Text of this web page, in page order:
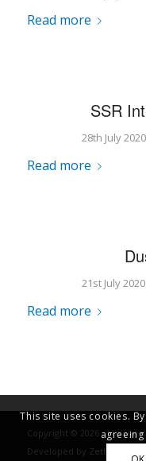
Read more
SSR
28th July 2020
Read more
21st July 2020
Read more
Copyright © 2026 -
Developed by Zethical Ltd
This site uses cookies.